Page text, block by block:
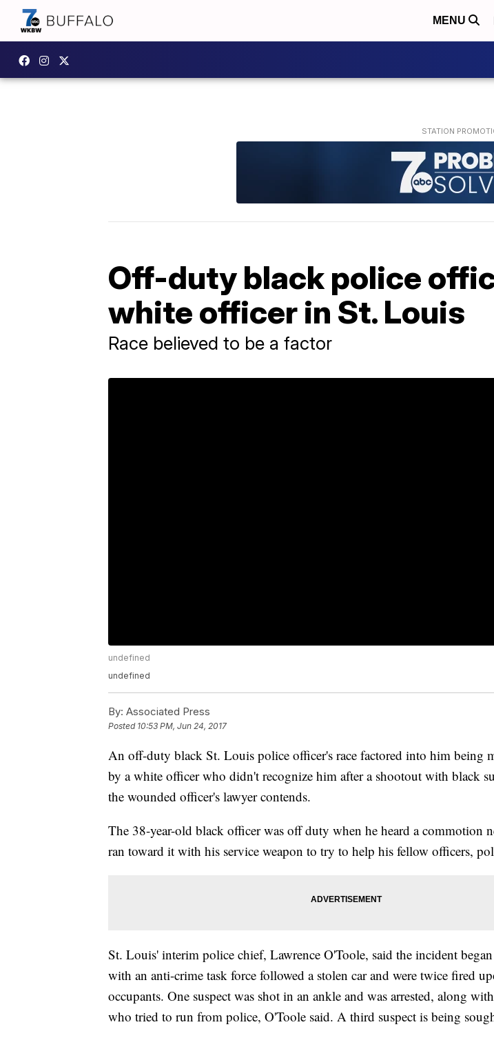
MENU
Off-duty black police
white officer in St. Louis
Race believed to be a factor
undefined
undefined
By: Associated Press
Posted 10:53 PM, Jun 24, 2017
An off-duty black St. Louis police officer's race factored into him being
by a white officer who didn't recognize him after a shootout with black
the wounded officer's lawyer contends.
The 38-year-old black officer was off duty when he heard a commotion
ran toward it with his service weapon to try to help his fellow officers,
St. Louis' interim police chief, Lawrence O'Toole, said the incident
with an anti-crime task force followed a stolen car and were twice fired
occupants. One suspect was shot in an ankle and was arrested, along
who tried to run from police, O'Toole said. A third suspect is being